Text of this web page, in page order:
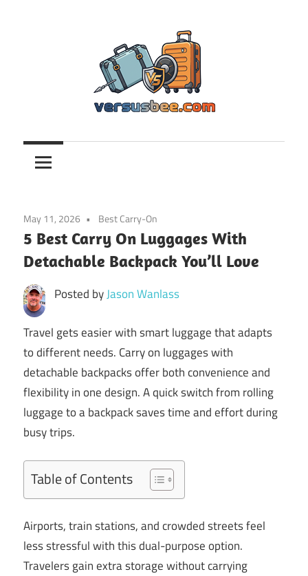
Versusbee.com
May 11, 2026 Best Carry-On
5 Best Carry On Luggages With
Detachable Backpack You’ll Love
Posted byJason Wanlass
Travel gets easier with smart luggage that adapts
to different needs. Carry on luggages with
detachable backpacks offer both convenience and
flexibility in one design. A quick switch from rolling
luggage to a backpack saves time and effort during
busy trips.
Table of Contents
Airports, train stations, and crowded streets feel
less stressful with this dual-purpose option.
Travelers gain extra storage without carrying